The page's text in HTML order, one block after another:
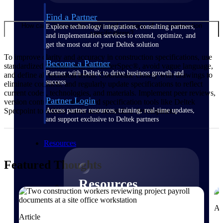
Find a Partner
Explore technology integrations, consulting partners,
and implementation services to extend, optimize, and
get the most out of your Deltek solution
Become a Partner
Partner with Deltek to drive business growth and
success
Partner Login
Access partner resources, training, real-time updates,
and support exclusive to Deltek partners
Resources
Resources
How can I improve the clarity and accuracy of my construction
specifications?
To improve clarity and accuracy in construction specifications, use
standardized formats such as MasterSpec®, avoid vague language,
and define all technical terms. Coordinate closely with drawings to
eliminate conflicts, and regularly update specifications to reflect
current codes, technologies, and materials. Implement peer reviews,
version control, and automated specification tools like Deltek
Specpoint to reduce errors and streamline development.
Featured Thoughts
Article